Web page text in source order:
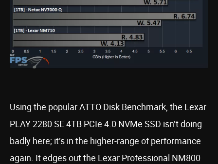
Using the popular ATTO Disk Benchmark, the Lexar
PLAY 2280 SE 4TB PCIe 4.0 NVMe SSD isn’t doing
badly here; it’s in the higher-range of performance
again. It edges out the Lexar Professional NM800